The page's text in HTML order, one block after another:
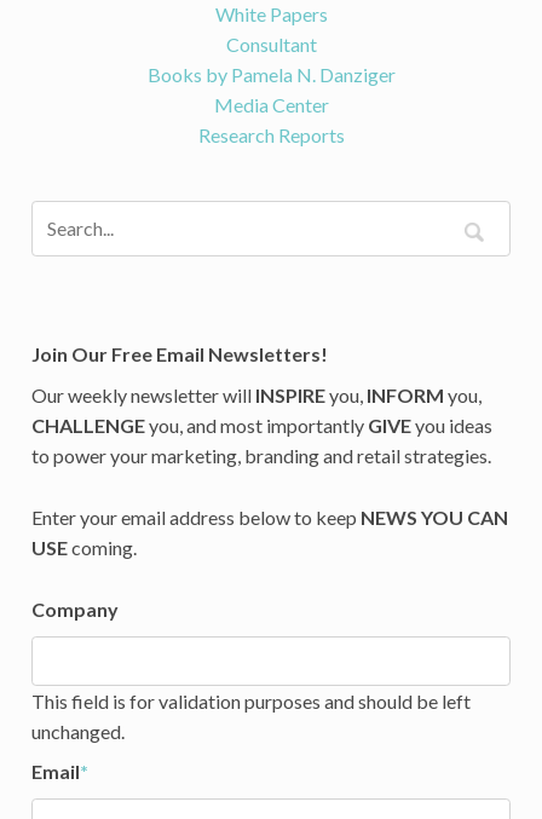
White Papers
Consultant
Books by Pamela N. Danziger
Media Center
Research Reports
Join Our Free Email Newsletters!
Our weekly newsletter will INSPIREyou, INFORM you,
CHALLENGEyou, and most importantly GIVEyou ideas
to power your marketing, branding and retail strategies.
Enter your email address below to keep NEWS YOU CAN
USEcoming.
Company
This field is for validation purposes and should be left
unchanged.
Email*